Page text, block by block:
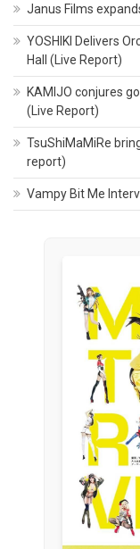
Janus Films
YOSHIKI Delivers
Hall (Live Report)
KAMIJO conjures
(Live Report)
TsuShiMaMiRe
report)
Vampy Bit Me